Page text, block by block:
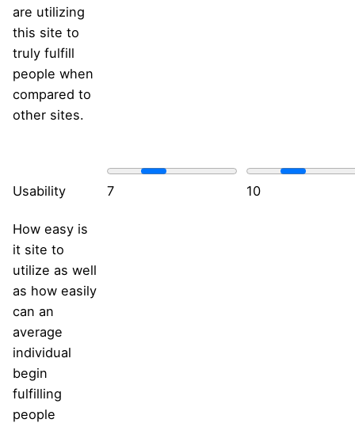
are utilizing
this site to
truly fulfill
people when
compared to
other sites.
Usability
How easy is
it site to
utilize as well
as how easily
can an
average
individual
begin
fulfilling
people
7 10